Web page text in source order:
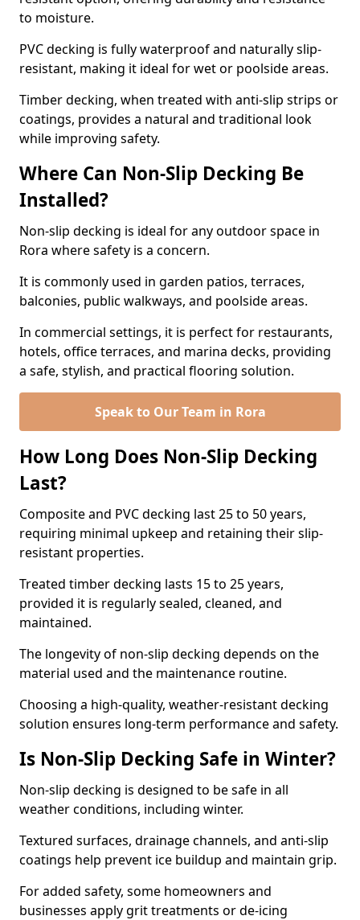
to moisture.
PVC decking is fully waterproof and naturally slip-
resistant, making it ideal for wet or poolside areas.
Timber decking, when treated with anti-slip strips or
coatings, provides a natural and traditional look
while improving safety.
Where Can Non-Slip Decking Be
Installed?
Non-slip decking is ideal for any outdoor space in
Rora where safety is a concern.
It is commonly used in garden patios, terraces,
balconies, public walkways, and poolside areas.
In commercial settings, it is perfect for restaurants,
hotels, office terraces, and marina decks, providing
a safe, stylish, and practical flooring solution.
Speak to Our Team in Rora
How Long Does Non-Slip Decking
Last?
Composite and PVC decking last 25 to 50 years,
requiring minimal upkeep and retaining their slip-
resistant properties.
Treated timber decking lasts 15 to 25 years,
provided it is regularly sealed, cleaned, and
maintained.
The longevity of non-slip decking depends on the
material used and the maintenance routine.
Choosing a high-quality, weather-resistant decking
solution ensures long-term performance and safety.
Is Non-Slip Decking Safe in Winter?
Non-slip decking is designed to be safe in all
weather conditions, including winter.
Textured surfaces, drainage channels, and anti-slip
coatings help prevent ice buildup and maintain grip.
For added safety, some homeowners and
businesses apply grit treatments or de-icing